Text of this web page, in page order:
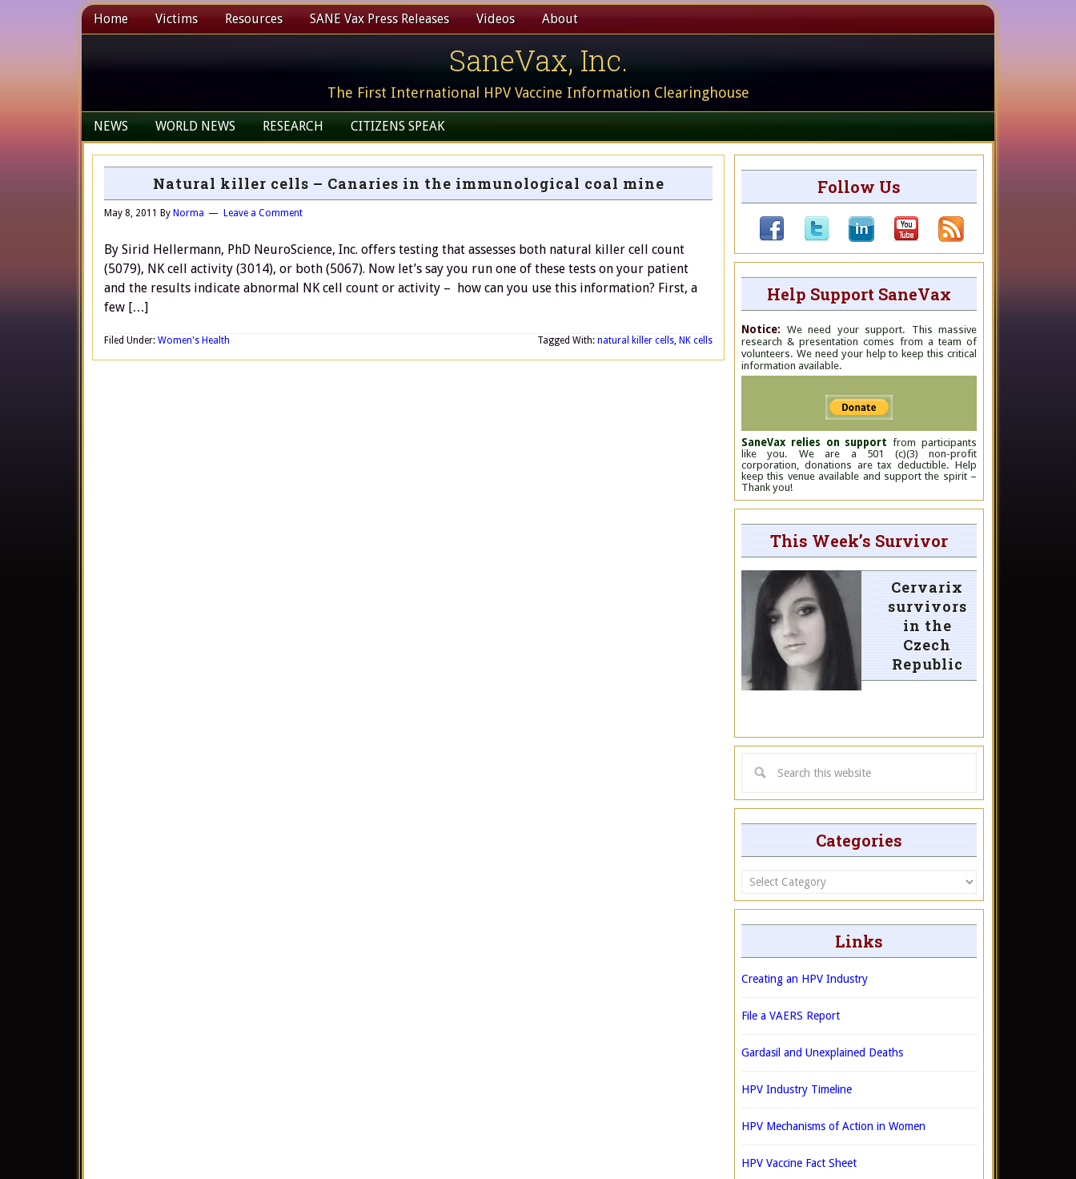
Home Victims Resources SANE Vax Press Releases Videos About
SaneVax, Inc.
The First International HPV Vaccine Information Clearinghouse
NEWS WORLD NEWS RESEARCH CITIZENS SPEAK
Natural killer cells – Canaries in the immunological coal mine
May 8, 2011 By Norma Leave a Comment
By Sirid Hellermann, PhD NeuroScience, Inc. offers testing that assesses both natural killer cell count
(5079), NK cell activity (3014), or both (5067). Now let’s say you run one of these tests on your patient
and the results indicate abnormal NK cell count or activity – how can you use this information? First, a
few […]
Filed Under: Women's Health Tagged With: natural killer cells, NK cells
Follow Us
Help Support SaneVax
Notice: We need your support. This massive
research & presentation comes from a team of
volunteers. We need your help to keep this critical
information available.
SaneVax relies on support from participants
like you. We are a 501 (c)(3) non-profit
corporation, donations are tax deductible. Help
keep this venue available and support the spirit –
Thank you!
This Week’s Survivor
Cervarix
survivors
in the
Czech
Republic
Categories
Categories
Links
Creating an HPV Industry
File a VAERS Report
Gardasil and Unexplained Deaths
HPV Industry Timeline
HPV Mechanisms of Action in Women
HPV Vaccine Fact Sheet